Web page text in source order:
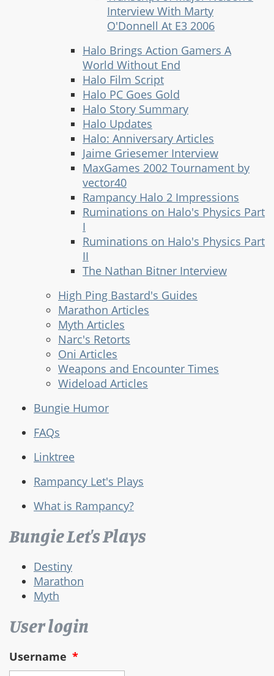
Interview With Marty
O'Donnell At E3 2006
Halo Brings Action Gamers A
World Without End
Halo Film Script
Halo PC Goes Gold
Halo Story Summary
Halo Updates
Halo: Anniversary Articles
Jaime Griesemer Interview
MaxGames 2002 Tournament by
vector40
Rampancy Halo 2 Impressions
Ruminations on Halo's Physics Part
I
Ruminations on Halo's Physics Part
II
The Nathan Bitner Interview
High Ping Bastard's Guides
Marathon Articles
Myth Articles
Narc's Retorts
Oni Articles
Weapons and Encounter Times
Wideload Articles
Bungie Humor
FAQs
Linktree
Rampancy Let's Plays
What is Rampancy?
Bungie Let's Plays
Destiny
Marathon
Myth
User login
Username *